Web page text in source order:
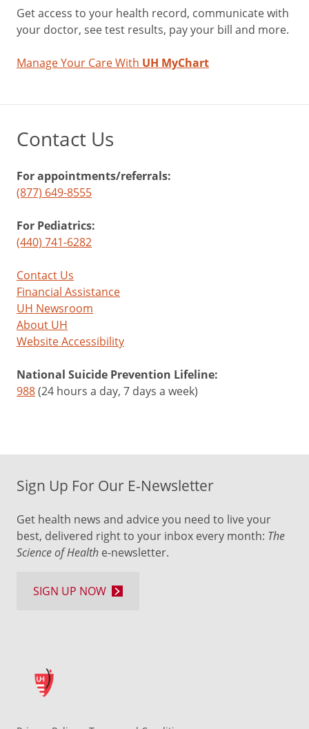
Get access to your health record, communicate with
your doctor, see test results, pay your bill and more.
Manage Your Care With UH MyChart
Contact Us
For appointments/referrals:
(877) 649-8555
For Pediatrics:
(440) 741-6282
Contact Us
Financial Assistance
UH Newsroom
About UH
Website Accessibility
National Suicide Prevention Lifeline:
988(24 hours a day, 7 days a week)
Sign Up For Our E-Newsletter
Get health news and advice you need to live your
best, delivered right to your inbox every month: The
Science of Health e-newsletter.
SIGN UP NOW